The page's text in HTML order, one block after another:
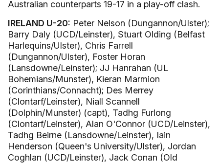
Australian counterparts 19-17 in a play-off clash.
IRELAND U-20: Peter Nelson (Dungannon/Ulster);
Barry Daly (UCD/Leinster), Stuart Olding (Belfast
Harlequins/Ulster), Chris Farrell
(Dungannon/Ulster), Foster Horan
(Lansdowne/Leinster); JJ Hanrahan (UL
Bohemians/Munster), Kieran Marmion
(Corinthians/Connacht); Des Merrey
(Clontarf/Leinster), Niall Scannell
(Dolphin/Munster) (capt), Tadhg Furlong
(Clontarf/Leinster), Alan O'Connor (UCD/Leinster),
Tadhg Beirne (Lansdowne/Leinster), Iain
Henderson (Queen's University/Ulster), Jordan
Coghlan (UCD/Leinster), Jack Conan (Old